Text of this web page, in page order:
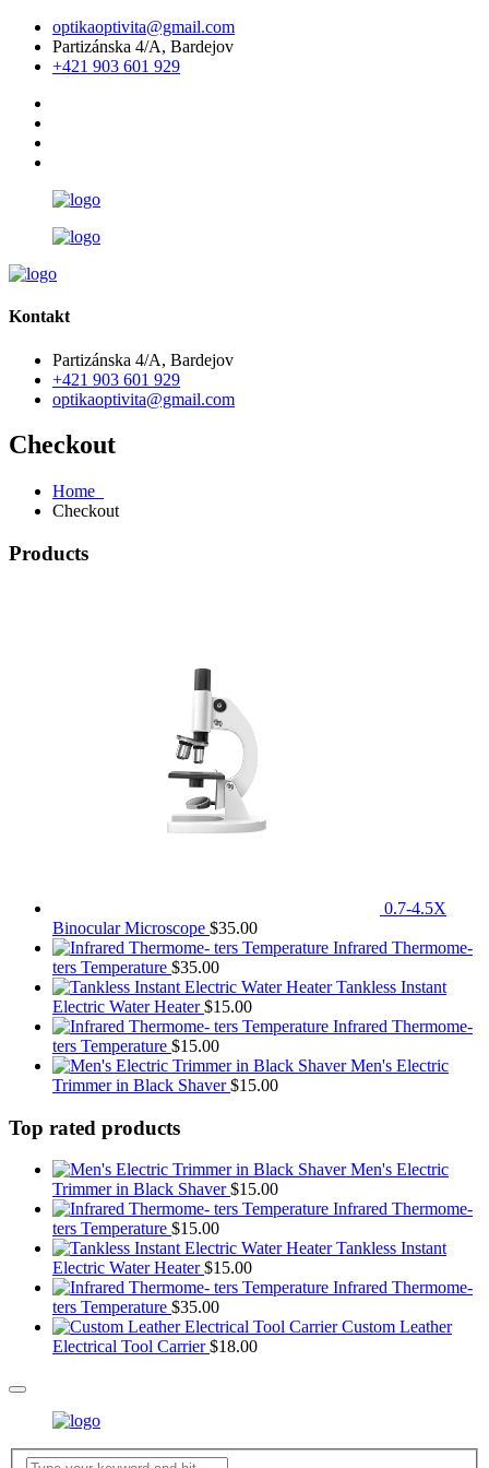
optikaoptivita@gmail.com
Partizánska 4/A, Bardejov
+421 903 601 929
Kontakt
Partizánska 4/A, Bardejov
+421 903 601 929
optikaoptivita@gmail.com
Checkout
Home
Checkout
Products
0.7-4.5X
Binocular Microscope $35.00
Infrared Thermome-
ters Temperature $35.00
Tankless Instant
Electric Water Heater $15.00
Infrared Thermome-
ters Temperature $15.00
Men's Electric
Trimmer in Black Shaver $15.00
Top rated products
Men's Electric
Trimmer in Black Shaver $15.00
Infrared Thermome-
ters Temperature $15.00
Tankless Instant
Electric Water Heater $15.00
Infrared Thermome-
ters Temperature $35.00
Custom Leather
Electrical Tool Carrier $18.00